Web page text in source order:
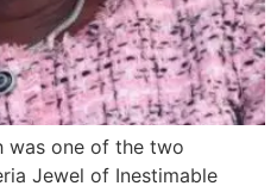
was one of the two
Jewel of Inestimable